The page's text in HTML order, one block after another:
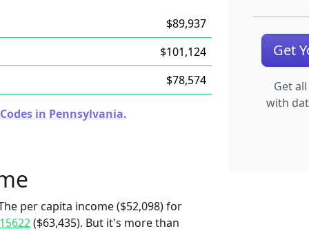
$89,937
$101,124
$78,574
in Pennsylvania.
per capita income ($52,098) for
15622($63,435). But it's more than
Get
Get
with